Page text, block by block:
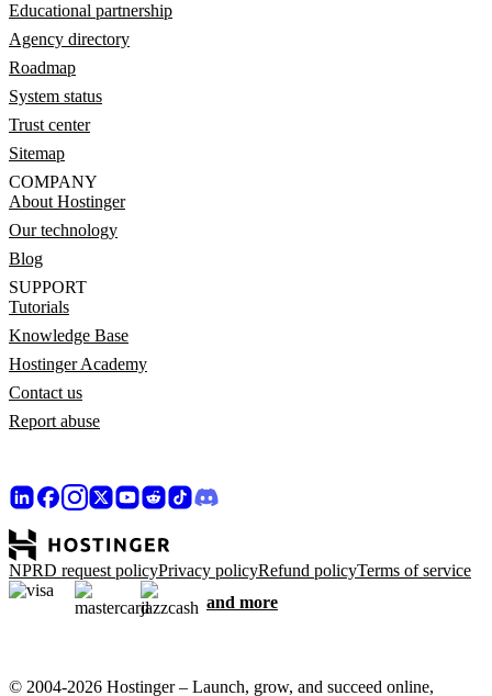
Educational partnership
Agency directory
Roadmap
System status
Trust center
Sitemap
COMPANY
About Hostinger
Our technology
Blog
SUPPORT
Tutorials
Knowledge Base
Hostinger Academy
Contact us
Report abuse
NPRD request policyPrivacy policyRefund policyTerms of service
and more
© 2004-2026 Hostinger – Launch, grow, and succeed online,